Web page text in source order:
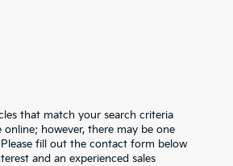
that match your search criteria
online; however, there may be one
fill out the contact form below
and an experienced sales